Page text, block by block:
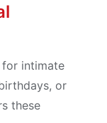
for intimate
or
these